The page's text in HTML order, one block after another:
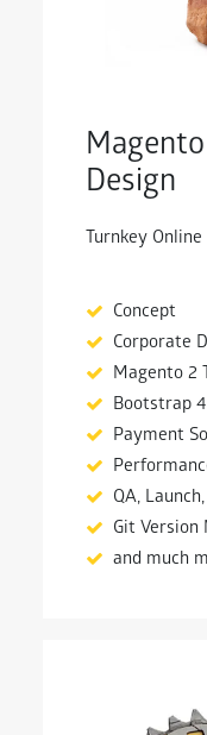
Design
Turnkey
Concept
Corporate
Magento 2
Bootstrap 4
Payment
QA,
Git Version
and much